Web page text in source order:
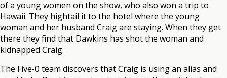
of a young women on the show, who also won a trip to
Hawaii. They hightail it to the hotel where the young
woman and her husband Craig are staying. When they get
there they find that Dawkins has shot the woman and
kidnapped Craig.
The Five-0 team discovers that Craig is using an alias and